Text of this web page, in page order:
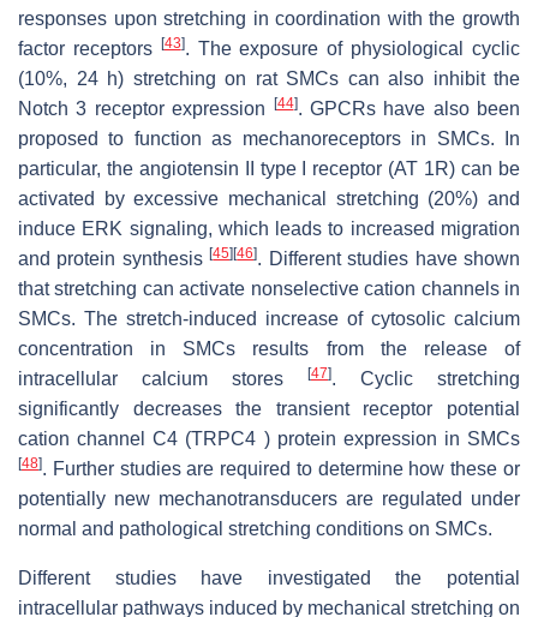
responses upon stretching in coordination with the growth
factor receptors
[43]. The exposure of physiological cyclic
(10%, 24 h) stretching on rat SMCs can also inhibit the
Notch 3 receptor expression
[44]. GPCRs have also been
proposed to function as mechanoreceptors in SMCs. In
particular, the angiotensin II type I receptor (AT 1R) can be
activated by excessive mechanical stretching (20%) and
induce ERK signaling, which leads to increased migration
and protein synthesis[45] [46]. Different studies have shown
that stretching can activate nonselective cation channels in
SMCs. The stretch-induced increase of cytosolic calcium
concentration in SMCs results from the release of
intracellular calcium stores
[47]. Cyclic stretching
significantly decreases the transient receptor potential
cation channel C4 (TRPC4 ) protein expression in SMCs
[48]. Further studies are required to determine how these or
potentially new mechanotransducers are regulated under
normal and pathological stretching conditions on SMCs.
Different studies have investigated the potential
intracellular pathways induced by mechanical stretching on